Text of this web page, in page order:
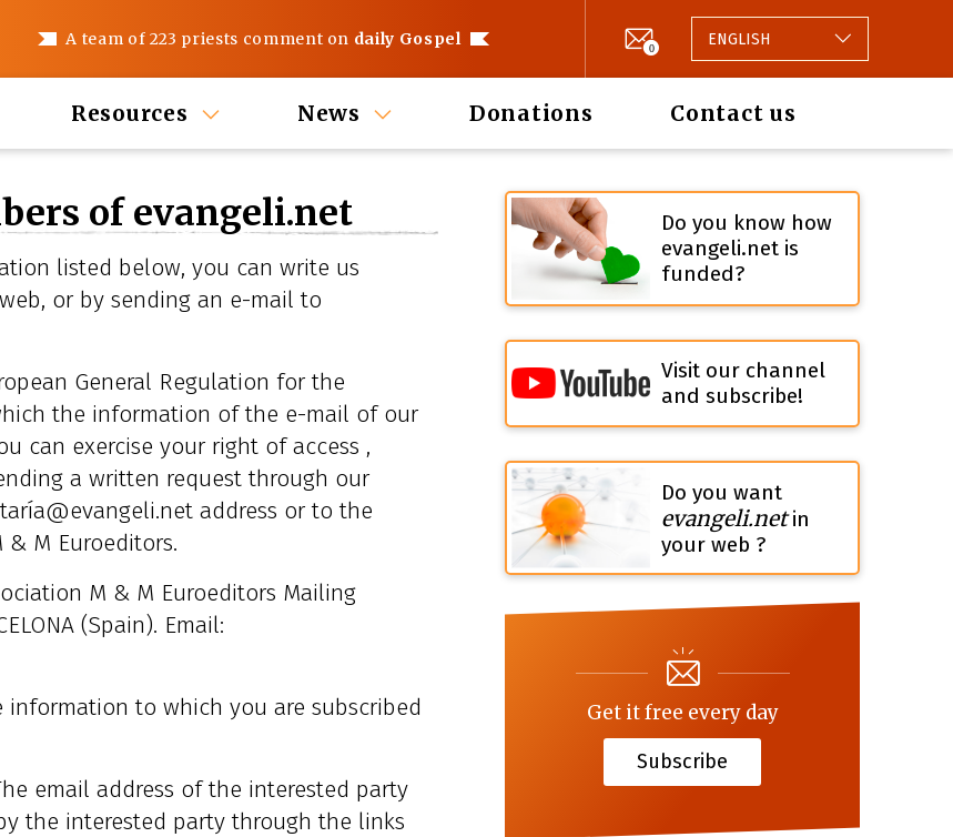
A team of 223 priests comment on daily Gospel 0 ENGLISH
Resources News Donations Contact us
of evangeli.net
listed below, you can write us
or by sending an e-mail to
General Regulation for the
the information of the e-mail of our
can exercise your right of access ,
a written request through our
address or to the
M Euroeditors.
M & M Euroeditors Mailing
(Spain). Email:
information to which you are subscribed
The email address of the interested party
the interested party through the links
Do you know how
evangeli.net is
funded?
Visit our channel
and subscribe!
Do you want
evangeli.netin
your web ?
Get it free every day
Subscribe